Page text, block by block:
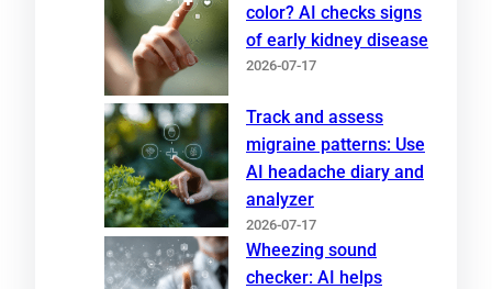
color? AI checks signs
of early kidney disease
2026-07-17
Track and assess
migraine patterns: Use
AI headache diary and
analyzer
2026-07-17
Wheezing sound
checker: AI helps